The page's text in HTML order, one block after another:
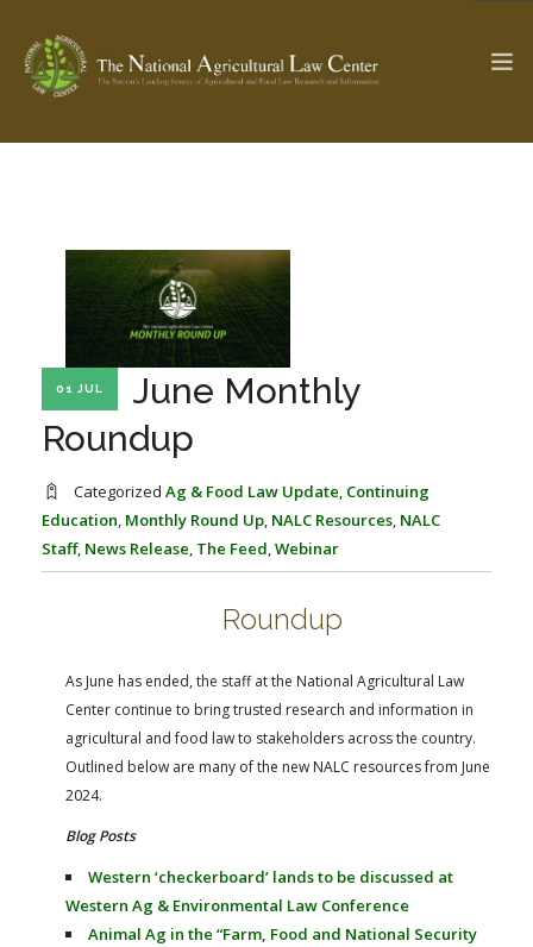
SEARCH SITE
ABOUT THE CENTER
PROFESSIONAL STAFF
RESEARCH BY TOPIC
FARM BILL RESOURCES
AG LAW BIBLIOGRAPHY
AG LAW REPORTER
GENERAL RESOURCES
01 JUL
June Monthly
Roundup
Categorized Ag & Food Law Update, Continuing
Education, Monthly Round Up, NALC Resources, NALC
Staff, News Release, The Feed,Webinar
Roundup
As June has ended, the staff at the National Agricultural Law
Center continue to bring trusted research and information in
agricultural and food law to stakeholders across the country.
Outlined below are many of the new NALC resources from June
2024.
Blog Posts
Western ‘checkerboard’ lands to be discussed at
Western Ag & Environmental Law Conference
Animal Ag in the “Farm, Food and National Security